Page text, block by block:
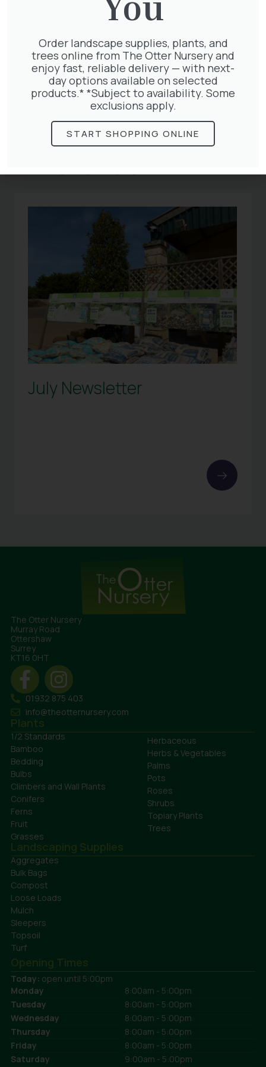
garden notebook and plan what to sow and
Related
Articles
July Newsletter
The Otter Nursery
Murray Road
Ottershaw
Surrey
KT16 0HT
01932 875 403
info@theotternursery.com
Plants
1/2 Standards
Bamboo
Bedding
Bulbs
Climbers and Wall Plants
Conifers
Ferns
Fruit
Grasses
Herbaceous
Herbs & Vegetables
Palms
Pots
Roses
Shrubs
Topiary Plants
Trees
Landscaping Supplies
Aggregates
Bulk Bags
Compost
Loose Loads
Mulch
Sleepers
Topsoil
Turf
Opening Times
Today: open until 5:00pm
Monday
8:00am - 5:00pm
Tuesday
8:00am - 5:00pm
Wednesday
8:00am - 5:00pm
Thursday
8:00am - 5:00pm
Friday
8:00am - 5:00pm
Saturday
9:00am - 5:00pm
Order landscape supplies, plants, and
trees online from The Otter Nursery and
enjoy fast, reliable delivery — with next-
day options available on selected
products.* *Subject to availability. Some
exclusions apply.
START SHOPPING ONLINE